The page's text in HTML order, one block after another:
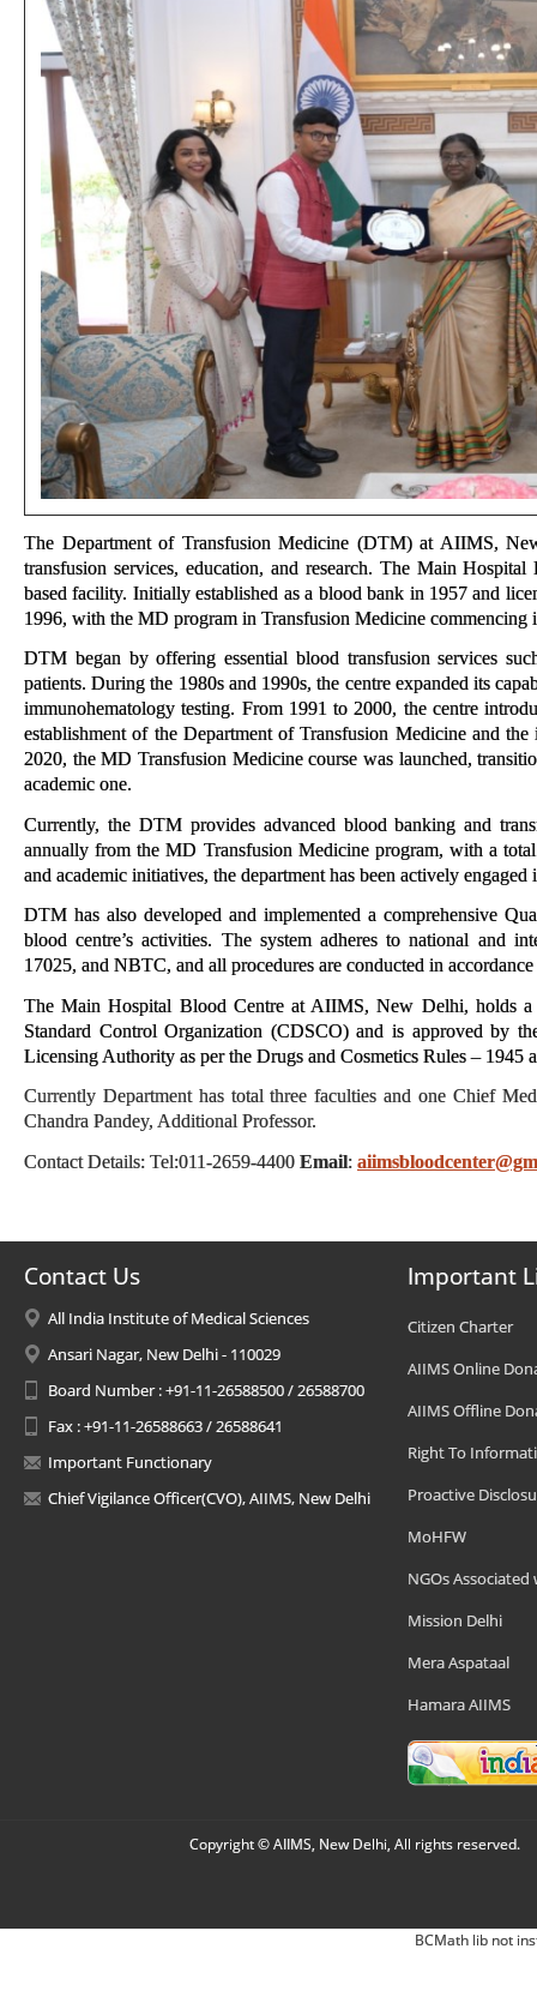
The Department of Transfusion Medicine (DTM) at AIIMS,
transfusion services, education, and research. The Main
based facility. Initially established as a blood bank in 1957 and
1996, with the MD program in Transfusion Medicine commencing
DTM began by offering essential blood transfusion services
patients. During the 1980s and 1990s, the centre expanded its
immunohematology testing. From 1991 to 2000, the centre
establishment of the Department of Transfusion Medicine and
2020, the MD Transfusion Medicine course was launched,
academic one.
Currently, the DTM provides advanced blood banking and
annually from the MD Transfusion Medicine program, with a
and academic initiatives, the department has been actively engaged
DTM has also developed and implemented a comprehensive
blood centre’s activities. The system adheres to national and
17025, and NBTC, and all procedures are conducted in
The Main Hospital Blood Centre at AIIMS, New Delhi, holds
Standard Control Organization (CDSCO) and is approved by
Licensing Authority as per the Drugs and Cosmetics Rules – 1945
Currently Department has total three faculties and one Chief
Chandra Pandey, Additional Professor.
Contact Details: Tel:011-2659-4400 Email:
Contact Us
All India Institute of Medical Sciences
Ansari Nagar, New Delhi - 110029
Board Number : +91-11-26588500 / 26588700
Fax : +91-11-26588663 / 26588641
Important Functionary
Chief Vigilance Officer(CVO), AIIMS, New Delhi
Important
Citizen Charter
AIIMS Online
AIIMS Offline
Right To
Proactive
MoHFW
NGOs Associated
Mission Delhi
Mera Aspataal
Hamara AIIMS
Copyright © AIIMS, New Delhi, All rights reserved.
BCMath lib not